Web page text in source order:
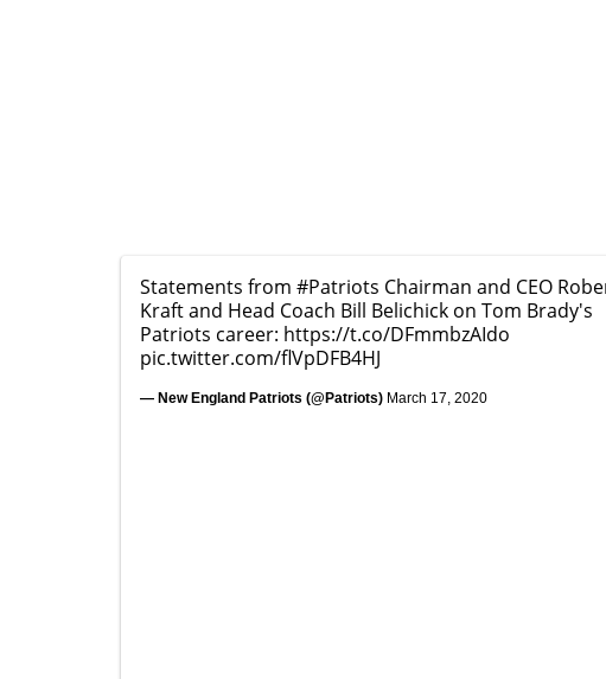
Statements from #Patriots Chairman and CEO
Kraft and Head Coach Bill Belichick on Tom Brady's
Patriots career: https://t.co/DFmmbzAIdo
pic.twitter.com/flVpDFB4HJ
— New England Patriots (@Patriots) March 17, 2020